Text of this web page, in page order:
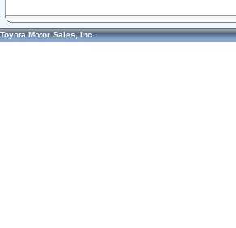
Toyota Motor Sales, Inc.